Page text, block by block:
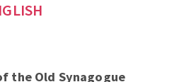
the Old Synagogue